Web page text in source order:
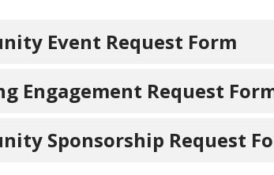
Event Request Form
Engagement Request
Sponsorship Request